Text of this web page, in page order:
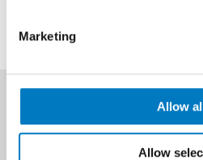
Marketing
Allow
Allow
Prices Include VAT and
subject to change without